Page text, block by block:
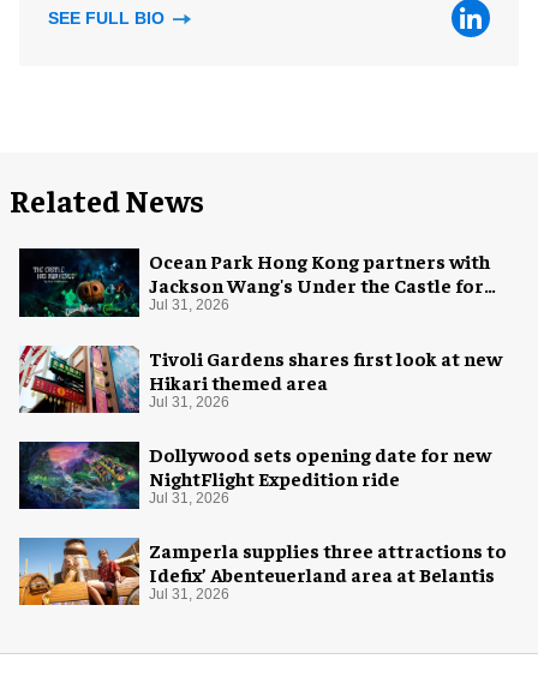
SEE FULL BIO
Related News
Ocean Park Hong Kong partners with
Jackson Wang's Under the Castle for
Halloween
Jul 31, 2026
Tivoli Gardens shares first look at new
Hikari themed area
Jul 31, 2026
Dollywood sets opening date for new
NightFlight Expedition ride
Jul 31, 2026
Zamperla supplies three attractions to
Idefix’ Abenteuerland area at Belantis
Jul 31, 2026